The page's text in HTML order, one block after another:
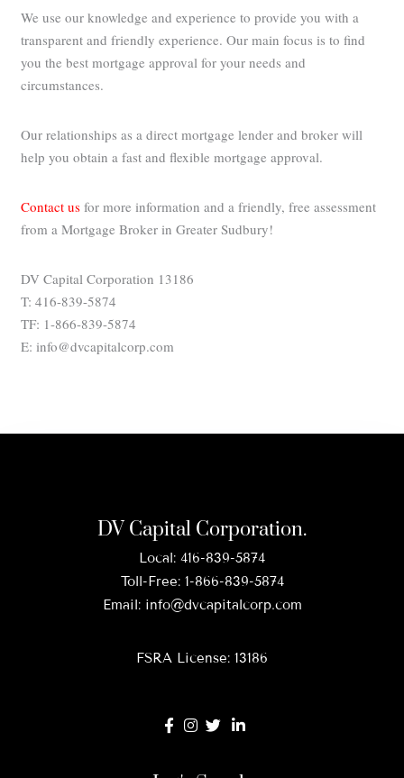
We use our knowledge and experience to provide you with a
transparent and friendly experience. Our main focus is to find
you the best mortgage approval for your needs and
circumstances.
Our relationships as a direct mortgage lender and broker will
help you obtain a fast and flexible mortgage approval.
Contact usfor more information and a friendly, free assessment
from a Mortgage Broker in Greater Sudbury!
DV Capital Corporation 13186
T: 416-839-5874
TF: 1-866-839-5874
E: info@dvcapitalcorp.com
DV Capital Corporation.
Local: 416-839-5874
Toll-Free: 1-866-839-5874
Email: info@dvcapitalcorp.com
FSRA License: 13186